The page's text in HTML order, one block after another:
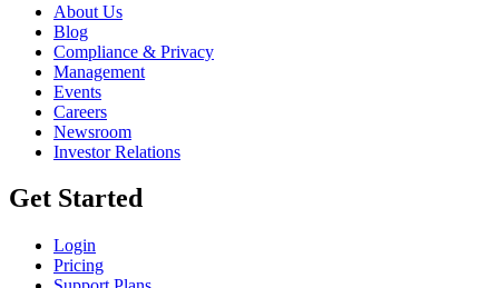
About Us
Blog
Compliance & Privacy
Management
Events
Careers
Newsroom
Investor Relations
Get Started
Login
Pricing